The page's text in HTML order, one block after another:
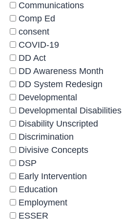
Communications
Comp Ed
consent
COVID-19
DD Act
DD Awareness Month
DD System Redesign
Developmental
Developmental Disabilities
Disability Unscripted
Discrimination
Divisive Concepts
DSP
Early Intervention
Education
Employment
ESSER